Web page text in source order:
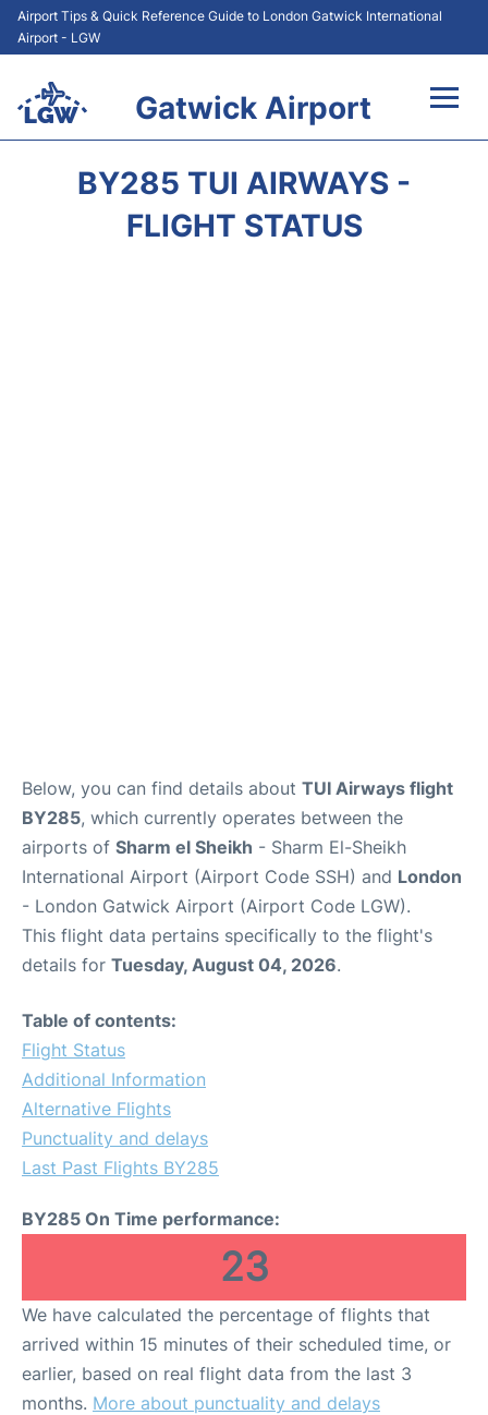
Airport Tips & Quick Reference Guide to London Gatwick International
Airport - LGW
Gatwick Airport
BY285 TUI AIRWAYS -
FLIGHT STATUS
Below, you can find details about TUI Airways flight
BY285, which currently operates between the
airports of Sharm el Sheikh - Sharm El-Sheikh
International Airport (Airport Code SSH) and London
- London Gatwick Airport (Airport Code LGW).
This flight data pertains specifically to the flight's
details for Tuesday, August 04, 2026.
Table of contents:
Flight Status
Additional Information
Alternative Flights
Punctuality and delays
Last Past Flights BY285
BY285 On Time performance:
23
We have calculated the percentage of flights that
arrived within 15 minutes of their scheduled time, or
earlier, based on real flight data from the last 3
months. More about punctuality and delays